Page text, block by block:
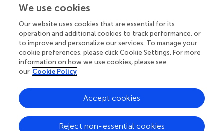
Help center
Emails and alerts
Contact us
Submit
© 2026 Frontiers Media SA. All
rights reserved.
Privacy
|
Terms and
|
Accessibility
We use cookies
Our website uses cookies that are essential for its
operation and additional cookies to track performance, or
to improve and personalize our services. To manage your
cookie preferences, please click Cookie Settings. For more
information on how we use cookies, please see
our Cookie Policy
Reject non-essential cookies
Accept cookies